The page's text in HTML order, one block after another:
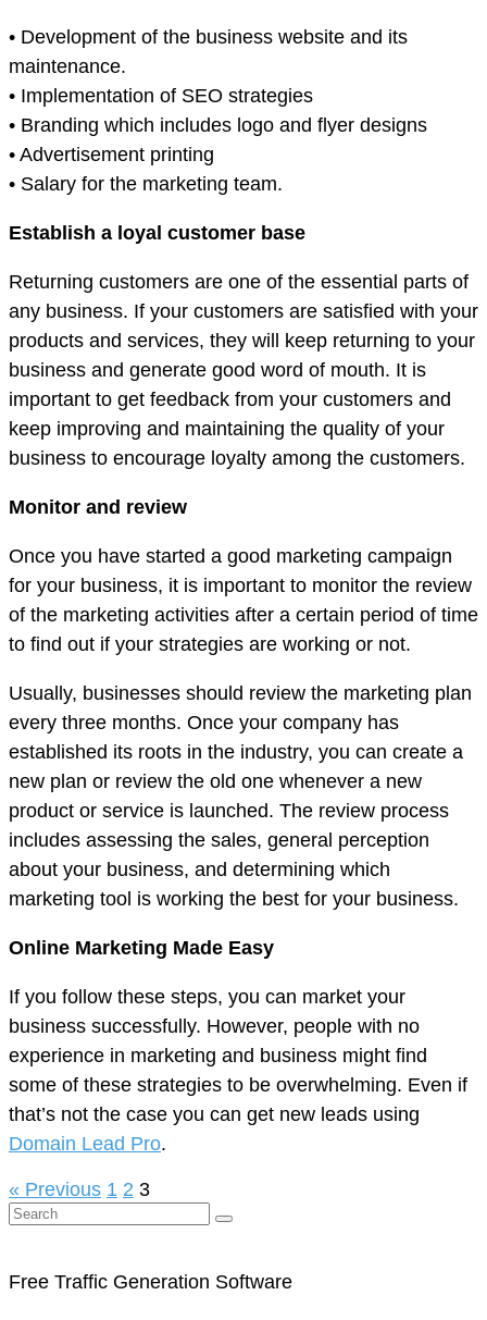
• Development of the business website and its
maintenance.
• Implementation of SEO strategies
• Branding which includes logo and flyer designs
• Advertisement printing
• Salary for the marketing team.
Establish a loyal customer base
Returning customers are one of the essential parts of
any business. If your customers are satisfied with your
products and services, they will keep returning to your
business and generate good word of mouth. It is
important to get feedback from your customers and
keep improving and maintaining the quality of your
business to encourage loyalty among the customers.
Monitor and review
Once you have started a good marketing campaign
for your business, it is important to monitor the review
of the marketing activities after a certain period of time
to find out if your strategies are working or not.
Usually, businesses should review the marketing plan
every three months. Once your company has
established its roots in the industry, you can create a
new plan or review the old one whenever a new
product or service is launched. The review process
includes assessing the sales, general perception
about your business, and determining which
marketing tool is working the best for your business.
Online Marketing Made Easy
If you follow these steps, you can market your
business successfully. However, people with no
experience in marketing and business might find
some of these strategies to be overwhelming. Even if
that’s not the case you can get new leads using
Domain Lead Pro.
« Previous 1 2 3
Free Traffic Generation Software